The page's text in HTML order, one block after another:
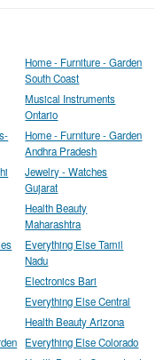
Home - Furniture - Garden
South Coast
Musical Instruments
Ontario
Home - Furniture - Garden
Andhra Pradesh
Jewelry - Watches
Gujarat
Health Beauty
Maharashtra
Everything Else Tamil
Nadu
Electronics Bari
Everything Else Central
Health Beauty Arizona
Everything Else Colorado